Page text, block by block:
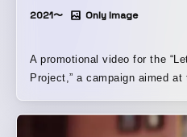
2021〜 Only Image
A promotional video for the
Project,” a campaign aimed